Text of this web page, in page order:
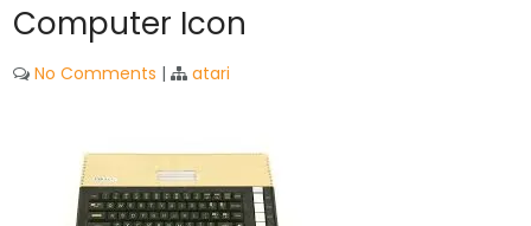
Computer Icon
No Comments | atari